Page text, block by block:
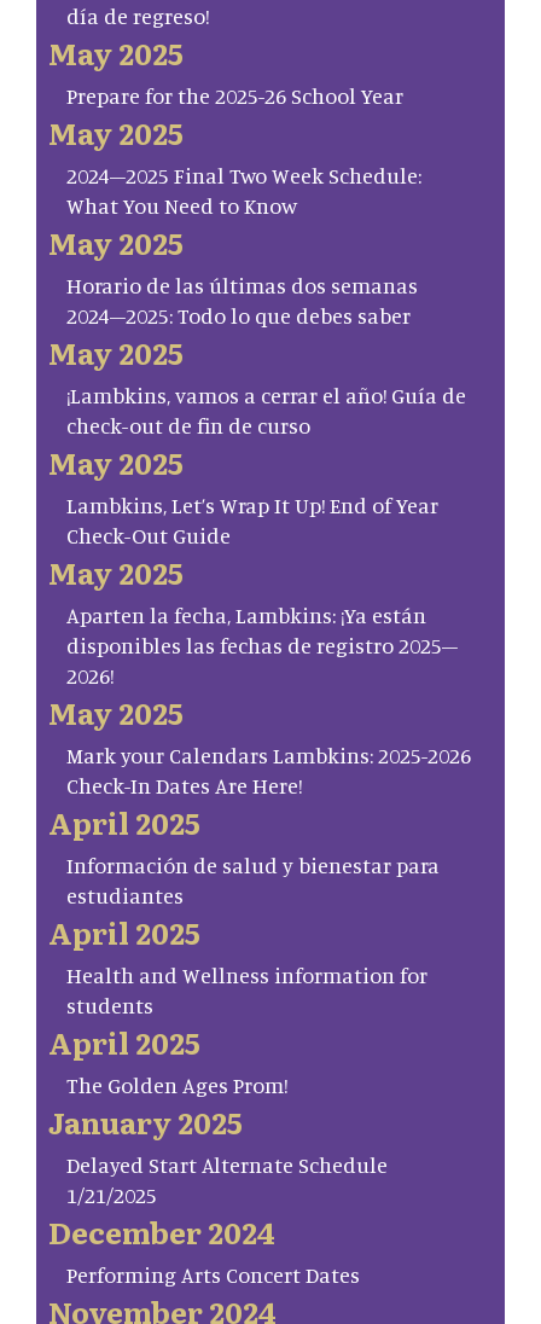
día de regreso!
May 2025
Prepare for the 2025-26 School Year
May 2025
2024–2025 Final Two Week Schedule:
What You Need to Know
May 2025
Horario de las últimas dos semanas
2024–2025: Todo lo que debes saber
May 2025
¡Lambkins, vamos a cerrar el año! Guía de
check-out de fin de curso
May 2025
Lambkins, Let’s Wrap It Up! End of Year
Check-Out Guide
May 2025
Aparten la fecha, Lambkins: ¡Ya están
disponibles las fechas de registro 2025–
2026!
May 2025
Mark your Calendars Lambkins: 2025-2026
Check-In Dates Are Here!
April 2025
Información de salud y bienestar para
estudiantes
April 2025
Health and Wellness information for
students
April 2025
The Golden Ages Prom!
January 2025
Delayed Start Alternate Schedule
1/21/2025
December 2024
Performing Arts Concert Dates
November 2024